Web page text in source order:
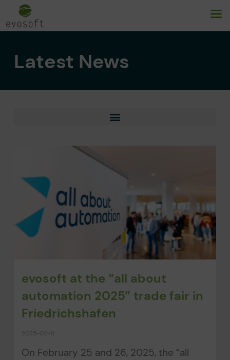
Latest News
evosoft at the “all about
automation 2025” trade fair in
Friedrichshafen
2025-02-11
On February 25 and 26, 2025, the “all